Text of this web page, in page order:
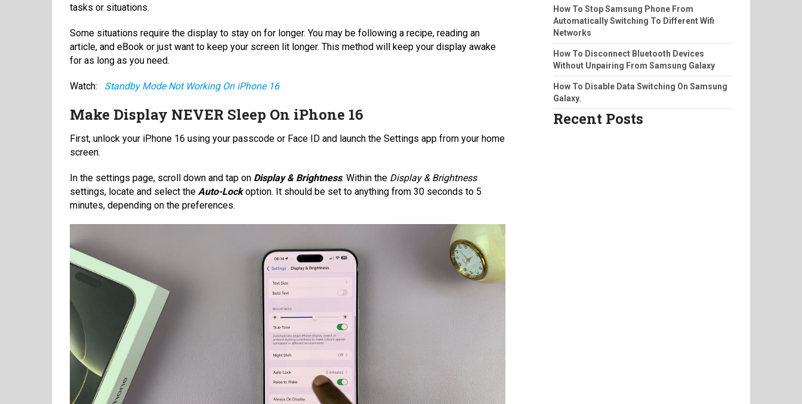
tasks or situations.
Some situations require the display to stay on for longer. You may be following a recipe, reading an
article, and eBook or just want to keep your screen lit longer. This method will keep your display awake
for as long as you need.
Watch: Standby Mode Not Working On iPhone 16
Make Display NEVER Sleep On iPhone 16
First, unlock your iPhone 16 using your passcode or Face ID and launch the Settings app from your home
screen.
In the settings page, scroll down and tap on Display & Brightness. Within the Display & Brightness
settings, locate and select the Auto-Lockoption. It should be set to anything from 30 seconds to 5
minutes, depending on the preferences.
How To Stop Samsung Phone From
Automatically Switching To Different Wifi
Networks
How To Disconnect Bluetooth Devices
Without Unpairing From Samsung Galaxy
How To Disable Data Switching On Samsung
Galaxy.
Recent Posts